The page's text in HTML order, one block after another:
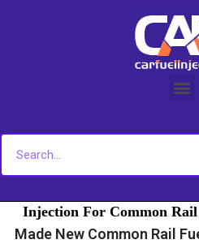
Injection For Common
Made New Common Rail